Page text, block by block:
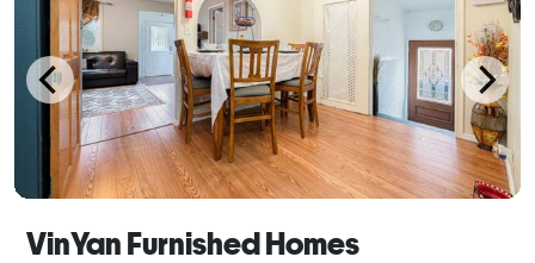
VinYan Furnished Homes